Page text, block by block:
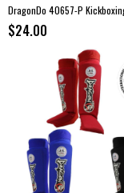
$24.00